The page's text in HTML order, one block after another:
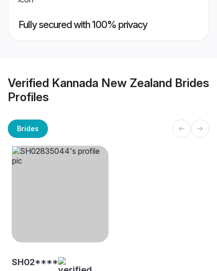
Fully secured with 100% privacy
Verified Kannada New Zealand Brides
Profiles
Brides
SH02****